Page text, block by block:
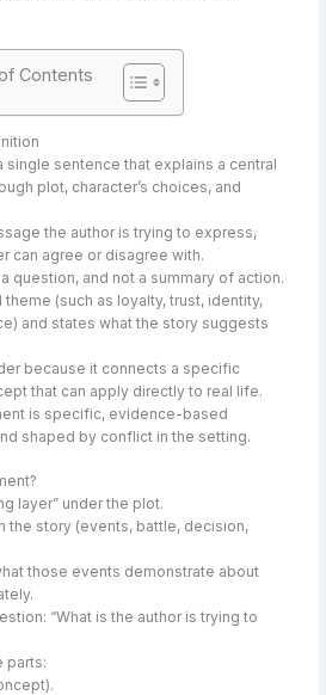
Contents
single sentence that explains a central
plot, character’s choices, and
the author is trying to express,
can agree or disagree with.
question, and not a summary of action.
theme (such as loyalty, trust, identity,
and states what the story suggests
because it connects a specific
that can apply directly to real life.
is specific, evidence-based
shaped by conflict in the setting.
layer” under the plot.
the story (events, battle, decision,
those events demonstrate about
“What is the author is trying to
parts: